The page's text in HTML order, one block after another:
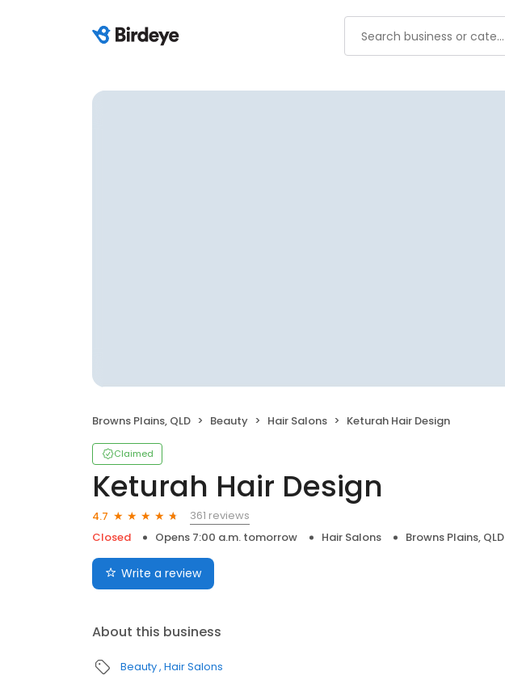
Browns Plains, QLD Beauty Hair Salons Keturah Hair Design
Claimed
Keturah Hair Design
4.7
361 reviews
Closed
Opens 7:00 a.m. tomorrow Hair Salons Browns Plains, QLD
Write a review
About this business
Beauty Hair Salons